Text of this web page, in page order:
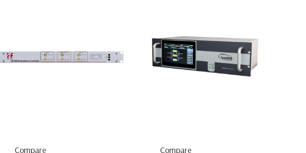
Compare Compare